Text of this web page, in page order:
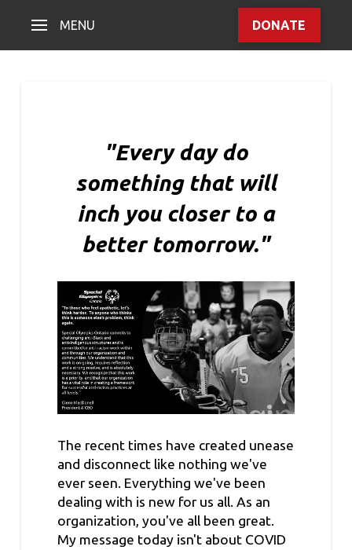
MENU DONATE
"Every day do
something that will
inch you closer to a
better tomorrow."
The recent times have created unease
and disconnect like nothing we've
ever seen. Everything we've been
dealing with is new for us all. As an
organization, you've all been great.
My message today isn't about COVID